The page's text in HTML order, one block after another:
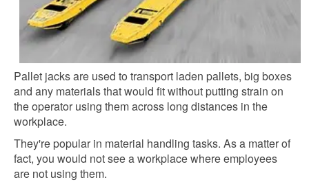
Pallet jacks are used to transport laden pallets, big boxes
and any materials that would fit without putting strain on
the operator using them across long distances in the
workplace.
They're popular in material handling tasks. As a matter of
fact, you would not see a workplace where employees
are not using them.